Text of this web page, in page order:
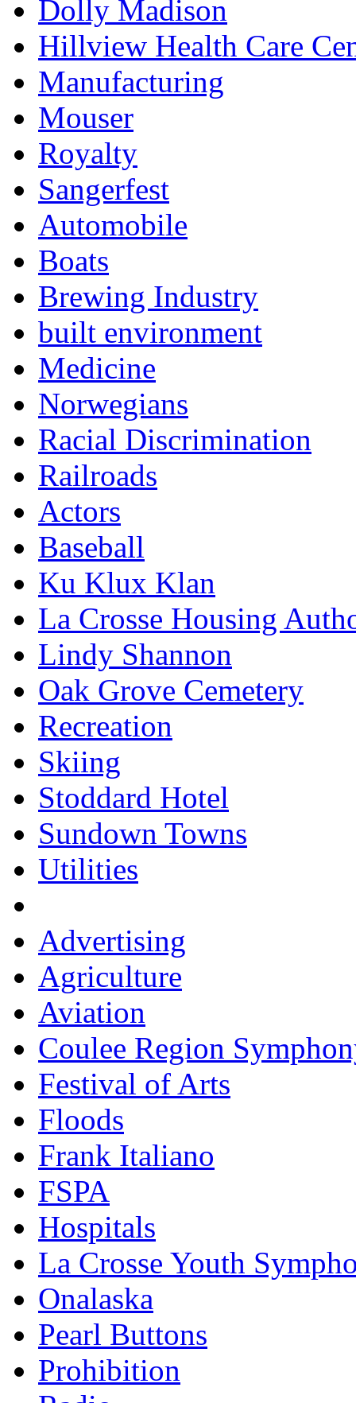
Dolly Madison
Hillview Health Care
Manufacturing
Mouser
Royalty
Sangerfest
Automobile
Boats
Brewing Industry
built environment
Medicine
Norwegians
Racial Discrimination
Railroads
Actors
Baseball
Ku Klux Klan
La Crosse Housing
Lindy Shannon
Oak Grove Cemetery
Recreation
Skiing
Stoddard Hotel
Sundown Towns
Utilities
Advertising
Agriculture
Aviation
Coulee Region
Festival of Arts
Floods
Frank Italiano
FSPA
Hospitals
La Crosse Youth
Onalaska
Pearl Buttons
Prohibition